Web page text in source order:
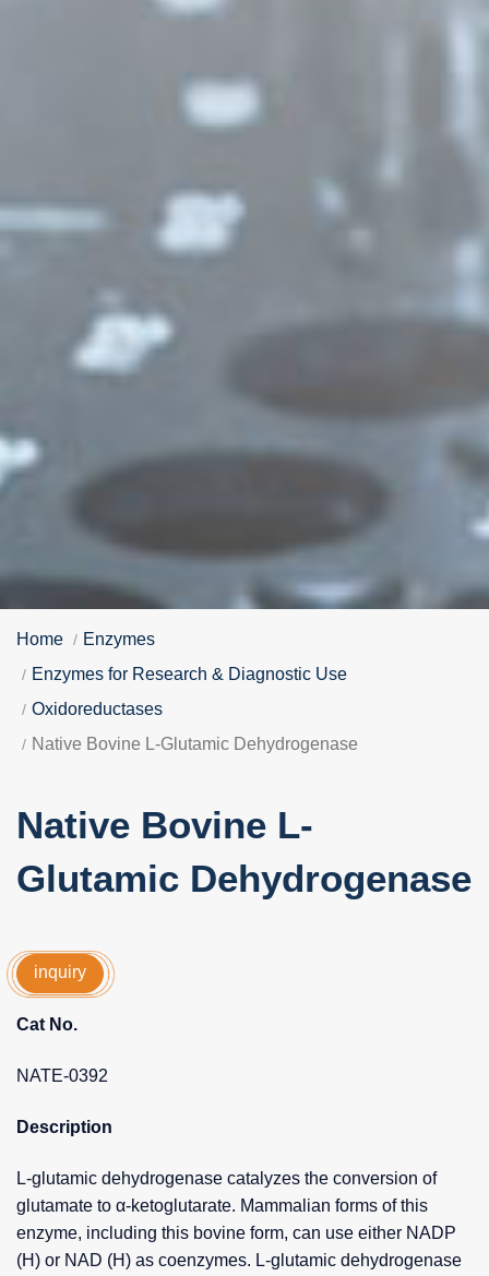
Home
Enzymes
Enzymes for Research & Diagnostic Use
Oxidoreductases
Native Bovine L-Glutamic Dehydrogenase
Native Bovine L-
Glutamic Dehydrogenase
inquiry
Cat No.
NATE-0392
Description
L-glutamic dehydrogenase catalyzes the conversion of
glutamate to α-ketoglutarate. Mammalian forms of this
enzyme, including this bovine form, can use either NADP
(H) or NAD (H) as coenzymes. L-glutamic dehydrogenase